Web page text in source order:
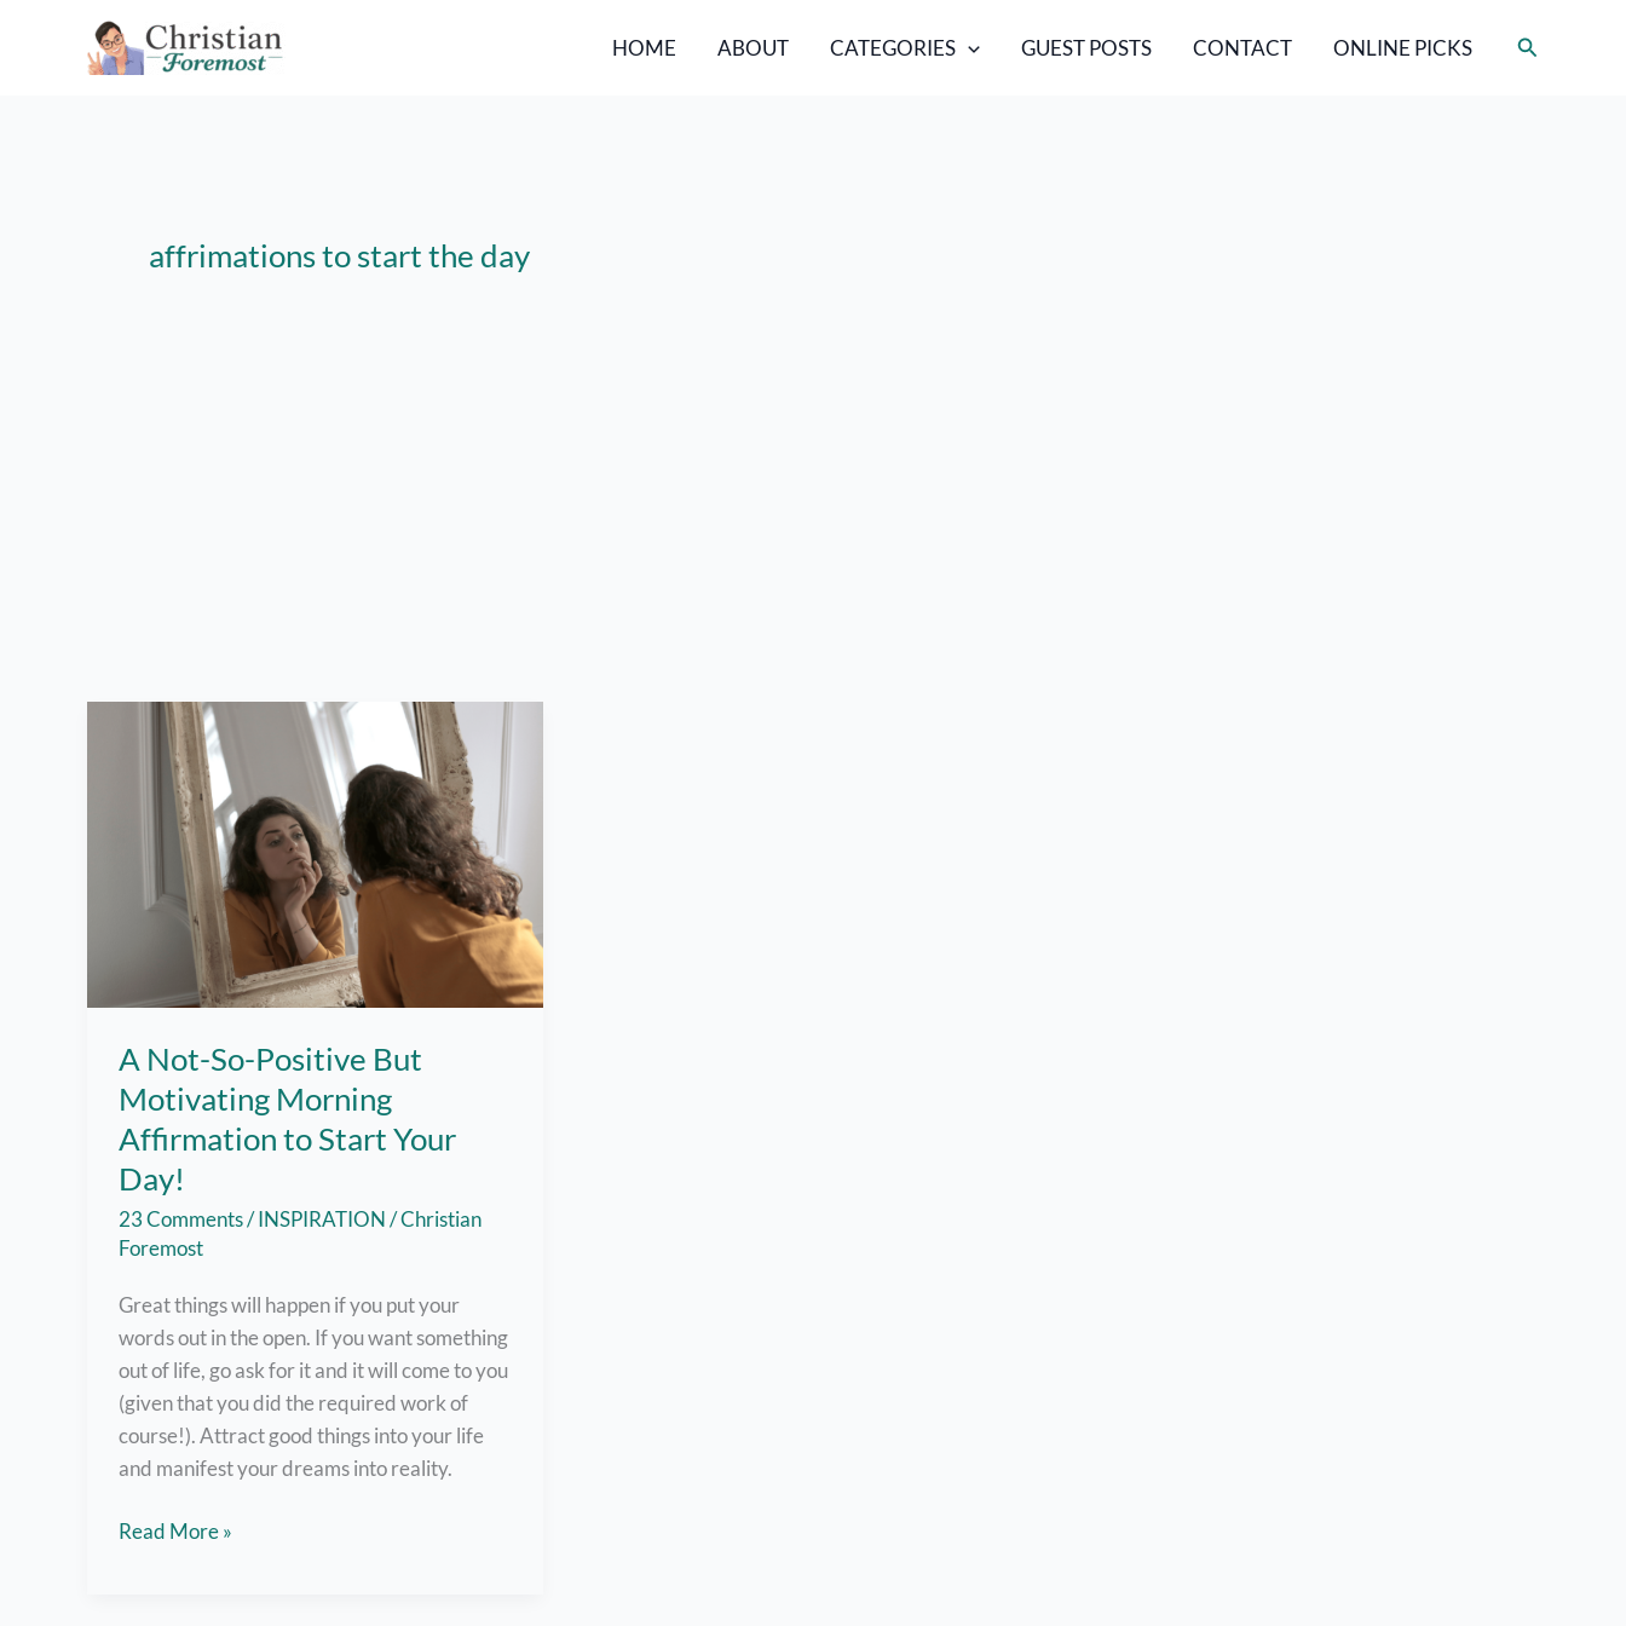
HOME ABOUT CATEGORIES GUEST POSTS CONTACT ONLINE PICKS Search
affrimations to start the day
A Not-So-Positive But
Motivating Morning
Affirmation to Start Your
Day!
23 Comments/INSPIRATION/Christian
Foremost
Great things will happen if you put your
words out in the open. If you want something
out of life, go ask for it and it will come to you
(given that you did the required work of
course!). Attract good things into your life
and manifest your dreams into reality.
A
Read More »